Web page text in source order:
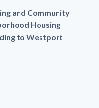
and Community
Housing
to Westport